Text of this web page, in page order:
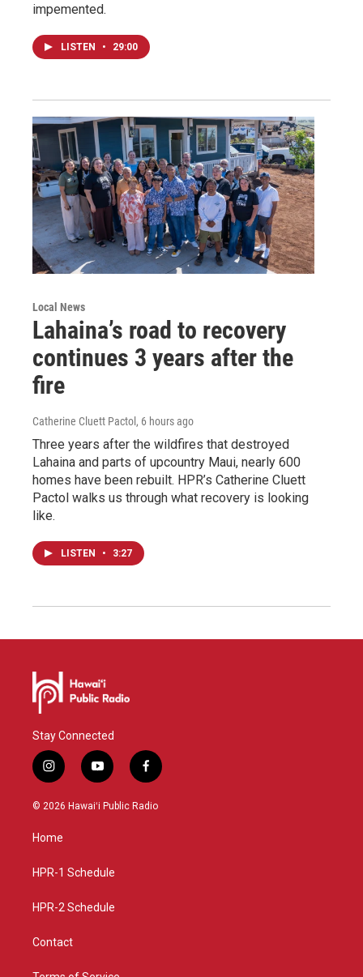
impemented.
LISTEN • 29:00
Local News
Lahaina’s road to recovery
continues 3 years after the
fire
Catherine Cluett Pactol , 6 hours ago
Three years after the wildfires that destroyed
Lahaina and parts of upcountry Maui, nearly 600
homes have been rebuilt. HPR’s Catherine Cluett
Pactol walks us through what recovery is looking
like.
LISTEN • 3:27
Stay Connected
i
n
s
g
a
y
o
u
f
a
c
© 2026 Hawaiʻi Public Radio
Home
HPR-1 Schedule
HPR-2 Schedule
Contact